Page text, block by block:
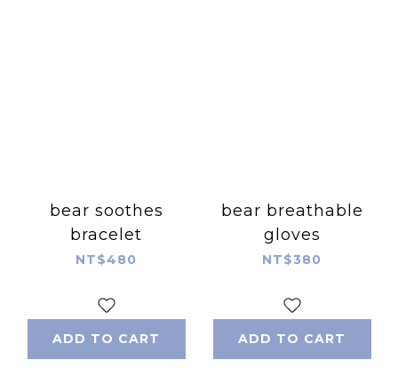
bear soothes
bracelet
NT$480
ADD TO CART
bear breathable
gloves
NT$380
ADD TO CART